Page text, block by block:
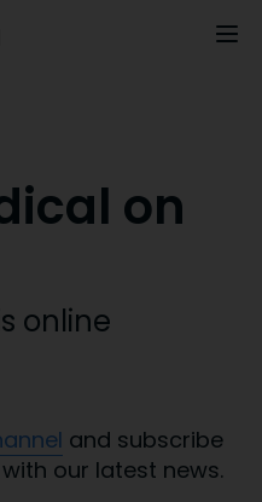
on
online
and subscribe
our latest news.